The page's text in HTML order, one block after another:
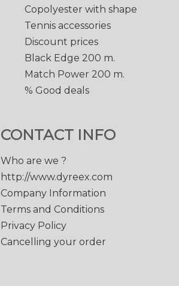
Copolyester with shape
Tennis accessories
Discount prices
Black Edge 200 m.
Match Power 200 m.
% Good deals
CONTACT INFO
Who are we ?
http://www.dyreex.com
Company Information
Terms and Conditions
Privacy Policy
Cancelling your order